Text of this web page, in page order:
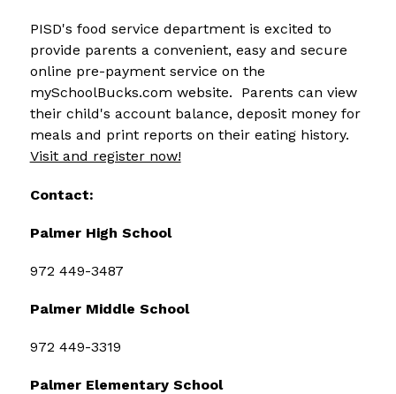
PISD's food service department is excited to
provide parents a convenient, easy and secure
online pre-payment service on the
mySchoolBucks.com website.  Parents can view
their child's account balance, deposit money for
Visit and register now!
Contact:
Palmer High School
972 449-3487
Palmer Middle School
972 449-3319
Palmer Elementary School